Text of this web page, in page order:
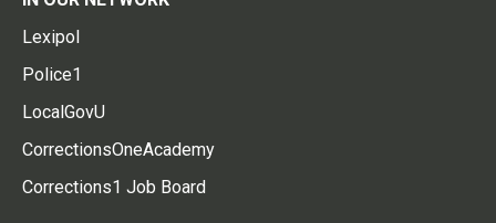
Lexipol
Police1
LocalGovU
CorrectionsOneAcademy
Corrections1 Job Board